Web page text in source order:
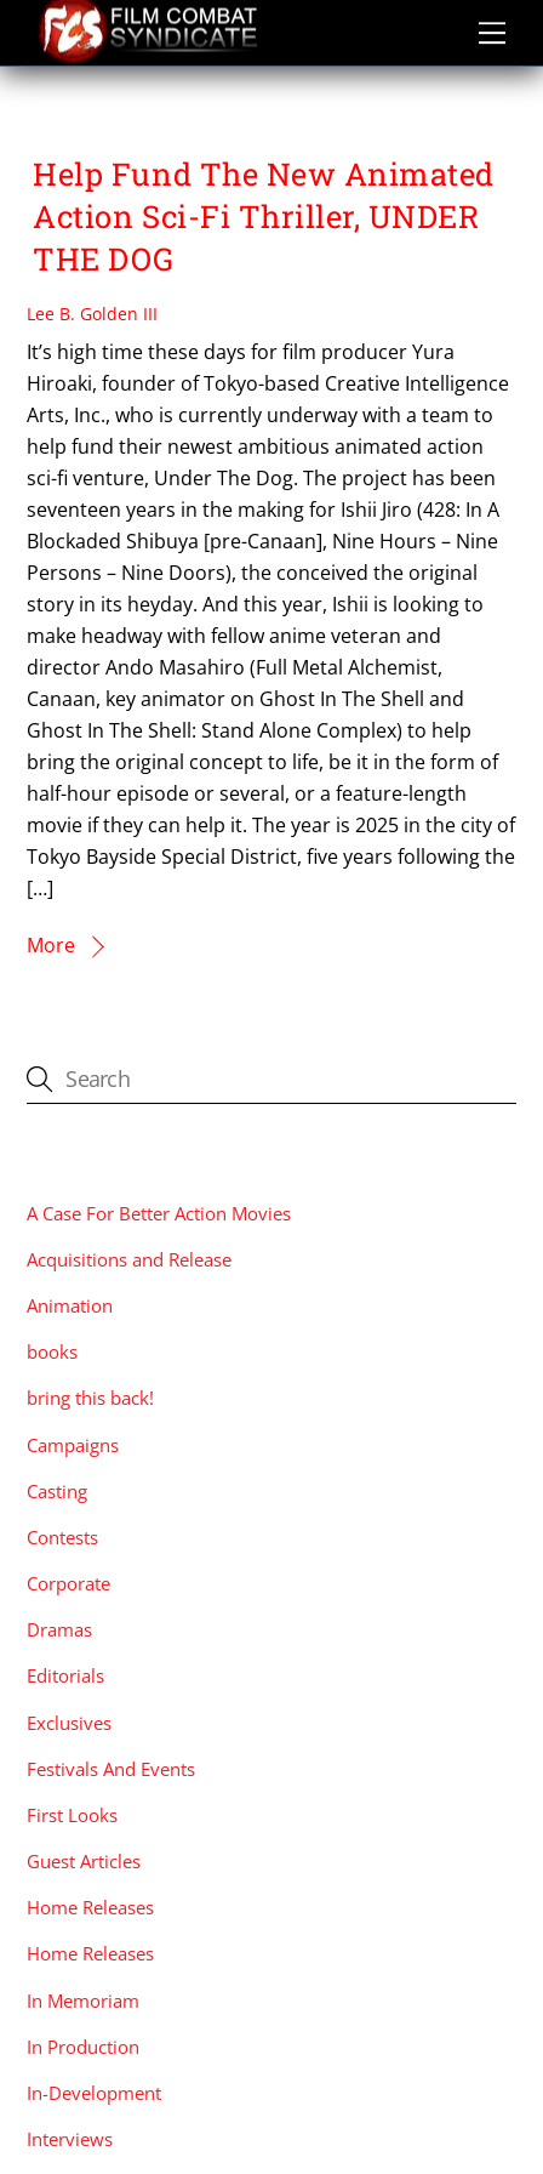
content
UNDER THE DOG
Help Fund The New Animated
Action Sci-Fi Thriller, UNDER
THE DOG
Lee B. Golden III
It’s high time these days for film producer Yura
Hiroaki, founder of Tokyo-based Creative Intelligence
Arts, Inc., who is currently underway with a team to
help fund their newest ambitious animated action
sci-fi venture, Under The Dog. The project has been
seventeen years in the making for Ishii Jiro (428: In A
Blockaded Shibuya [pre-Canaan], Nine Hours – Nine
Persons – Nine Doors), the conceived the original
story in its heyday. And this year, Ishii is looking to
make headway with fellow anime veteran and
director Ando Masahiro (Full Metal Alchemist,
Canaan, key animator on Ghost In The Shell and
Ghost In The Shell: Stand Alone Complex) to help
bring the original concept to life, be it in the form of
half-hour episode or several, or a feature-length
movie if they can help it. The year is 2025 in the city of
Tokyo Bayside Special District, five years following the
[…]
More
A Case For Better Action Movies
Acquisitions and Release
Animation
books
bring this back!
Campaigns
Casting
Contests
Corporate
Dramas
Editorials
Exclusives
Festivals And Events
First Looks
Guest Articles
Home Releases
Home Releases
In Memoriam
In Production
In-Development
Interviews